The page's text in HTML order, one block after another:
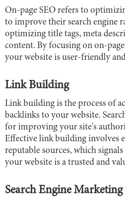
On-page SEO refers to
to improve their search engine
optimizing title tags, meta
content. By focusing on on-
your website is user-friendly
Link Building
Link building is the process of
backlinks to your website.
for improving your site's
Effective link building involves
reputable sources, which
your website is a trusted and
Search Engine Marketing